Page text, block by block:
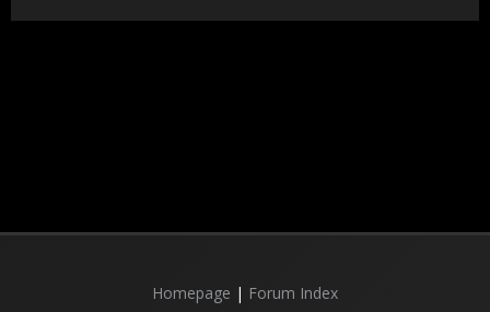
Homepage | Forum Index